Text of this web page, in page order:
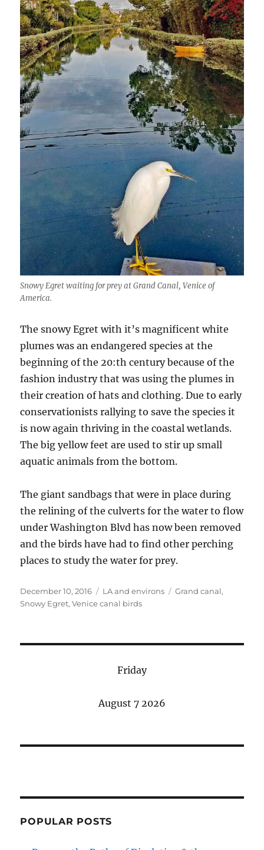
Snowy Egret waiting for prey at Grand Canal, Venice of
America.
The snowy Egret with it’s magnificent white
plumes was an endangered species at the
beginning of the 20:th century because of the
fashion industry that was using the plumes in
their creation of hats and clothing. Due to early
conservationists rallying to save the species it
is now again thriving in the coastal wetlands.
The big yellow feet are used to stir up small
aquatic animals from the bottom.
The giant sandbags that were in place during
the relining of the culverts for the water to flow
under Washington Blvd has now been removed
and the birds have had to find other perching
places to study the water for prey.
Posted
on
December 10, 2016 Categories
LA and environs Tags
Grand canal,
Snowy Egret,Venice canal birds
Friday
August 7 2026
POPULAR POSTS